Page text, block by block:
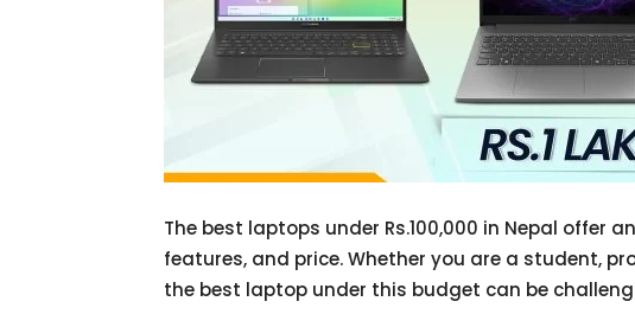
The best laptops under Rs.100,000 in Nepal offer
features, and price. Whether you are a student,
the best laptop under this budget can be